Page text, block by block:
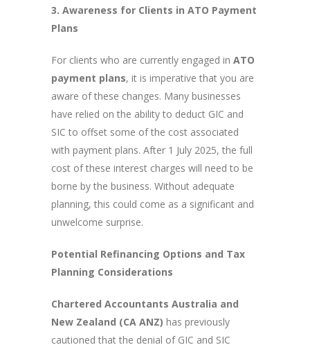
3. Awareness for Clients in ATO Payment
Plans
For clients who are currently engaged in ATO
payment plans, it is imperative that you are
aware of these changes. Many businesses
have relied on the ability to deduct GIC and
SIC to offset some of the cost associated
with payment plans. After 1 July 2025, the full
cost of these interest charges will need to be
borne by the business. Without adequate
planning, this could come as a significant and
unwelcome surprise.
Potential Refinancing Options and Tax
Planning Considerations
Chartered Accountants Australia and
New Zealand (CA ANZ) has previously
cautioned that the denial of GIC and SIC